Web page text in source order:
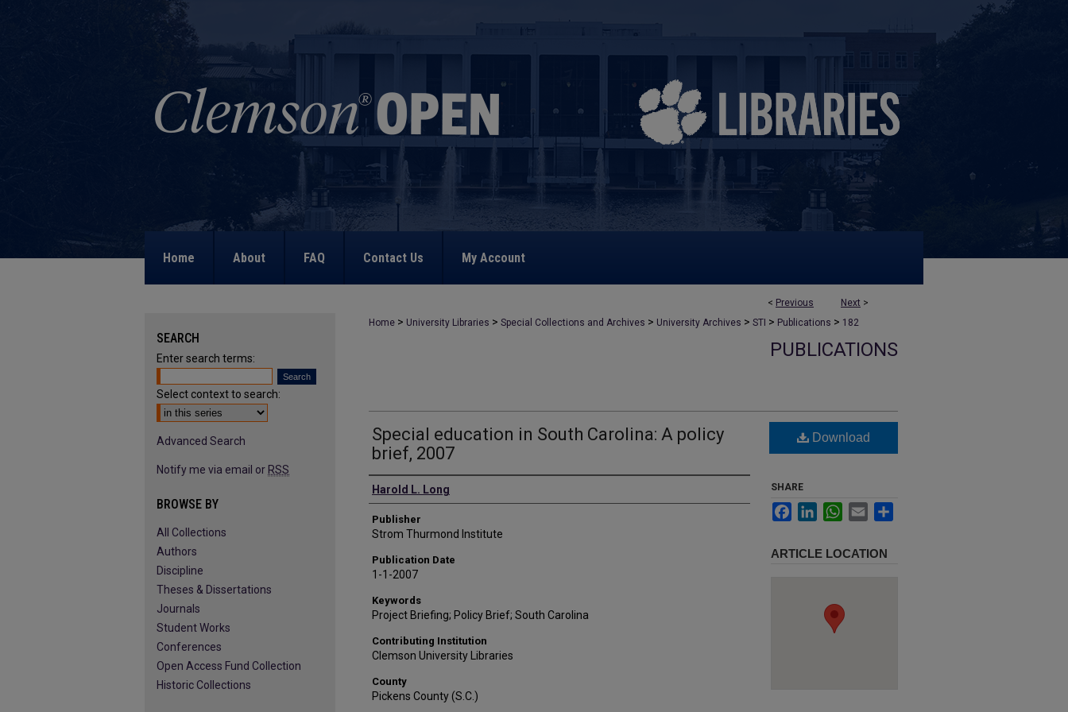
Home About FAQ Contact Us My Account
< Previous Next >
Home > University Libraries > Special Collections and Archives > University Archives > STI > Publications > 182
PUBLICATIONS
Special education in South Carolina: A policy
brief, 2007
Authors
Harold L. Long
Publisher
Strom Thurmond Institute
Publication Date
1-1-2007
Keywords
Project Briefing; Policy Brief; South Carolina
Contributing Institution
Clemson University Libraries
County
Pickens County (S.C.)
Download
SHARE
FacebookLinkedInWhatsApp
Email
ARTICLE LOCATION
SEARCH
Enter search terms:
Select context to search:
Advanced Search
Notify me via email or RSS
BROWSE BY
All Collections
Authors
Discipline
Theses & Dissertations
Journals
Student Works
Conferences
Open Access Fund Collection
Historic Collections